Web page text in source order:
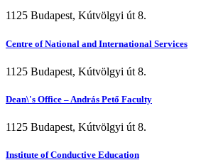
1125 Budapest, Kútvölgyi út 8.
Centre of National and International Services
1125 Budapest, Kútvölgyi út 8.
Dean\'s Office – András Pető Faculty
1125 Budapest, Kútvölgyi út 8.
Institute of Conductive Education